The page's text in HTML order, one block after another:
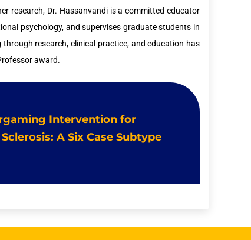
research, Dr. Hassanvandi is a committed educator
psychology, and supervises graduate students in
research, clinical practice, and education has
award.
Intervention for
A Six Case Subtype